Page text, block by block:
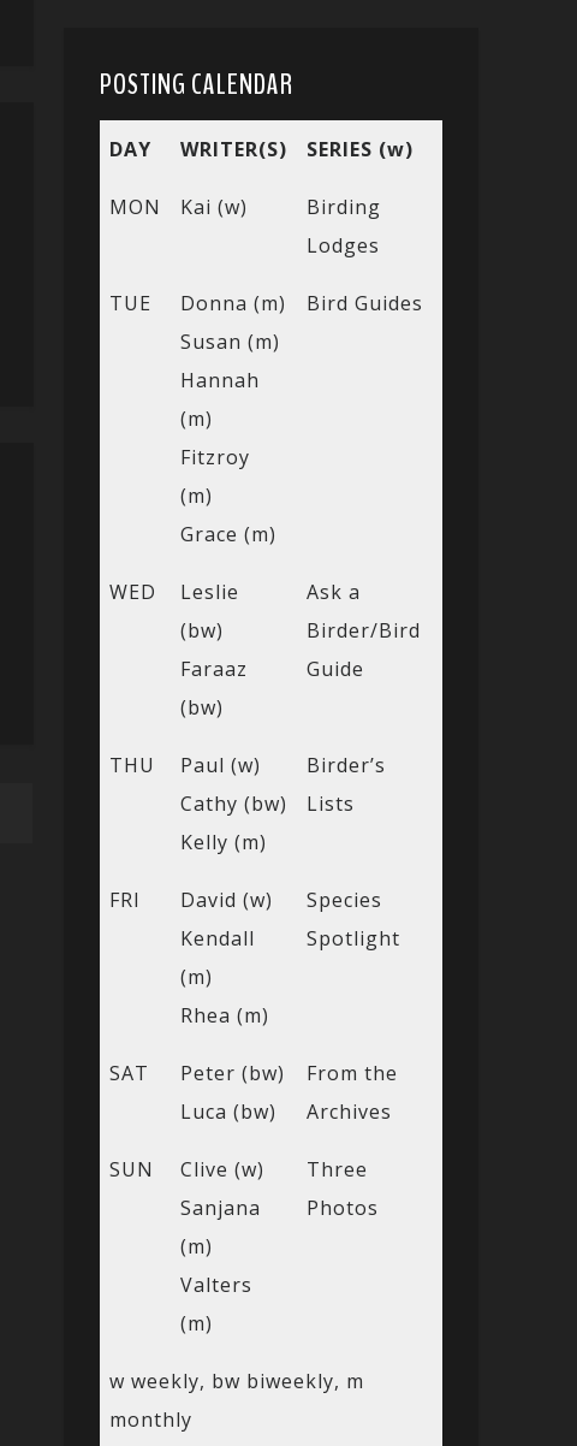
POSTING CALENDAR
DAY WRITER(S) SERIES (w)
MON Kai (w)
Birding
Lodges
TUE
Donna (m)
Susan (m)
Hannah
(m)
Fitzroy
(m)
Grace (m)
Bird Guides
WED
Leslie
(bw)
Faraaz
(bw)
Ask a
Birder/Bird
Guide
THU
Paul (w)
Cathy (bw)
Kelly (m)
Birder’s
Lists
FRI
David (w)
Kendall
(m)
Rhea (m)
Species
Spotlight
SAT
Peter (bw)
Luca (bw)
From the
Archives
SUN
Clive (w)
Sanjana
(m)
Valters
(m)
Three
Photos
w weekly, bw biweekly, m
monthly